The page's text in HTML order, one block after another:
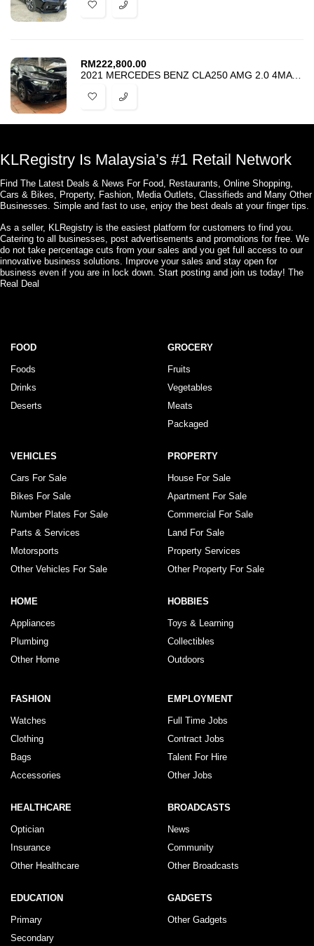
RM222,800.00
2021 MERCEDES BENZ CLA250 AMG 2.0 4MATIC – UPGRADE FACELIFT CLA45S AMG
KLRegistry Is Malaysia’s #1 Retail Network
Find The Latest Deals & News For Food, Restaurants, Online Shopping,
Cars & Bikes, Property, Fashion, Media Outlets, Classifieds and Many Other
Businesses. Simple and fast to use, enjoy the best deals at your finger tips.
As a seller, KLRegistry is the easiest platform for customers to find you.
Catering to all businesses, post advertisements and promotions for free. We
do not take percentage cuts from your sales and you get full access to our
innovative business solutions. Improve your sales and stay open for
business even if you are in lock down. Start posting and join us today! The
Real Deal
FOOD
Foods
Drinks
Deserts
GROCERY
Fruits
Vegetables
Meats
Packaged
VEHICLES
Cars For Sale
Bikes For Sale
Number Plates For Sale
Parts & Services
Motorsports
Other Vehicles For Sale
PROPERTY
House For Sale
Apartment For Sale
Commercial For Sale
Land For Sale
Property Services
Other Property For Sale
HOME
Appliances
Plumbing
Other Home
HOBBIES
Toys & Learning
Collectibles
Outdoors
FASHION
Watches
Clothing
Bags
Accessories
EMPLOYMENT
Full Time Jobs
Contract Jobs
Talent For Hire
Other Jobs
HEALTHCARE
Optician
Insurance
Other Healthcare
BROADCASTS
News
Community
Other Broadcasts
EDUCATION
Primary
Secondary
GADGETS
Other Gadgets